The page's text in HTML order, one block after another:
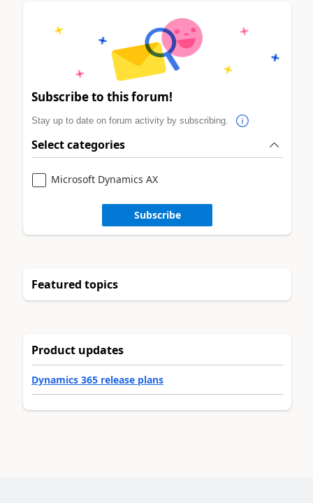
Subscribe to this forum!
Stay up to date on forum activity by subscribing.
Select categories
Microsoft Dynamics AX
Subscribe
Featured topics
Product updates
Dynamics 365 release plans